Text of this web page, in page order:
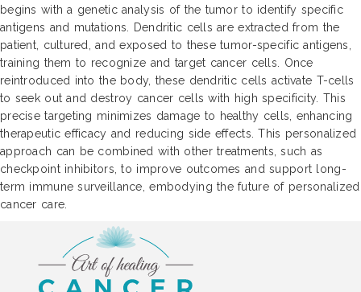
begins with a genetic analysis of the tumor to identify specific
antigens and mutations. Dendritic cells are extracted from the
patient, cultured, and exposed to these tumor-specific antigens,
training them to recognize and target cancer cells. Once
reintroduced into the body, these dendritic cells activate T-cells
to seek out and destroy cancer cells with high specificity. This
precise targeting minimizes damage to healthy cells, enhancing
therapeutic efficacy and reducing side effects. This personalized
approach can be combined with other treatments, such as
checkpoint inhibitors, to improve outcomes and support long-
term immune surveillance, embodying the future of personalized
cancer care.